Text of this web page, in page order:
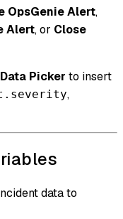
OpsGenie Alert,
Alert, or Close
Data Picker to insert
,
data to